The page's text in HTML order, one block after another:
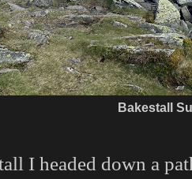
Bakestall
I headed down a